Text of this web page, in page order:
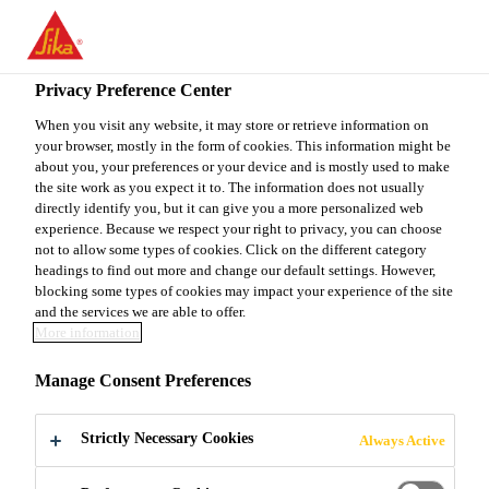
You are accessing "Sika Canada", it seems you are accessing it
from "United States". We have a dedicated website for your
country.
TO
SIKA
USA
STAY ON THE SIKA
CANADA WEBSITE
SELECT A
COUNTRY
Sika Canada
ECTR
Standard Epoxy Coating
100% solids, low VOC, low odour, water-clear
epoxy resin tintable with a wide selection of CTM
Colour Pod or solid colour and metallic
Sikafloor® UTE Colour Pak. It is also available as a
Read more +
Privacy Preference Center
When you visit any website, it may store or retrieve information on
your browser, mostly in the form of cookies. This information might be
about you, your preferences or your device and is mostly used to make
the site work as you expect it to. The information does not usually
directly identify you, but it can give you a more personalized web
experience. Because we respect your right to privacy, you can choose
not to allow some types of cookies. Click on the different category
headings to find out more and change our default settings. However,
blocking some types of cookies may impact your experience of the site
and the services we are able to offer.
More information
Manage Consent Preferences
Strictly Necessary Cookies Always Active